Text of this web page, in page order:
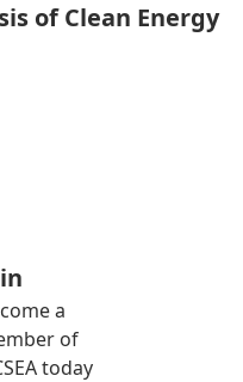
of Clean Energy
a
of
today